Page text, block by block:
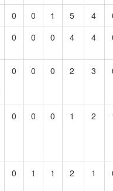
0 0 1 5 4
0 0 0 4 4
0 0 0 2 3
0 0 0 1 2
0 1 1 2 1